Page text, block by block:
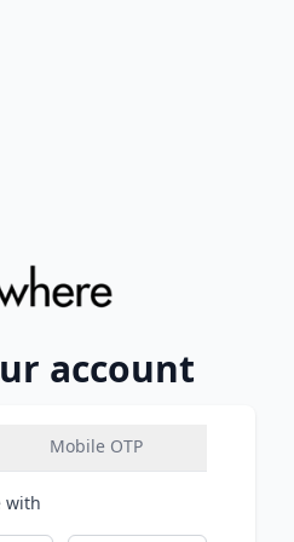
account
Mobile OTP
with